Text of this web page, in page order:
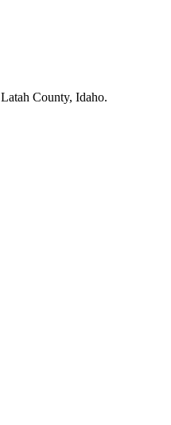
Latah County, Idaho.